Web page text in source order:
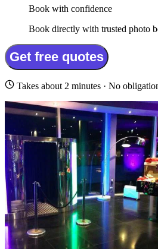
Book with confidence
Book directly with trusted photo
Get free quotes
Takes about 2 minutes · No